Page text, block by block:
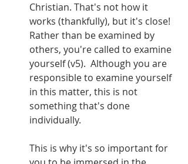
Christian. That's not how it
works (thankfully), but it's close!
Rather than be examined by
others, you're called to examine
yourself (v5).  Although you are
responsible to examine yourself
in this matter, this is not
something that's done
individually.
This is why it's so important for